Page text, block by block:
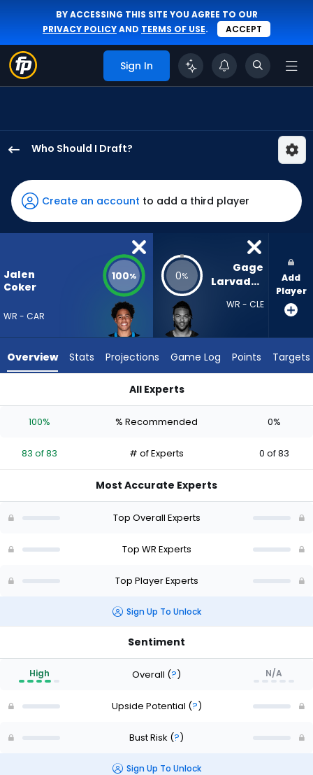
BY ACCESSING THIS SITE YOU AGREE TO OUR
PRIVACY POLICYAND TERMS OF USE. ACCEPT
Sign In
Who Should I Draft?
Coker
has
100
percent
vote
83
experts.
has
percent
vote
of
Create an account to add a third player
Jalen
Coker
WR - CAR
100% 0%
Gage
Larvadain
WR - CLE
Add
Player
Overview Stats Projections Game Log Points Targets
All Experts
100% % Recommended 0%
83 of 83 # of Experts 0 of 83
Most Accurate Experts
Top Overall Experts
Top WR Experts
Top Player Experts
Sign Up To Unlock
Sentiment
High Overall (?) N/A
Upside Potential (?)
Bust Risk (?)
Sign Up To Unlock